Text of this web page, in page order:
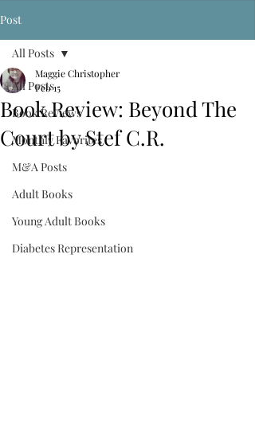
Post
All Posts
Book Reviews
Monthly Favorites
M&A Posts
Adult Books
Young Adult Books
Diabetes Representation
All Posts
Book Review: Beyond The
Court by Stef C.R.
Maggie Christopher
Feb 15